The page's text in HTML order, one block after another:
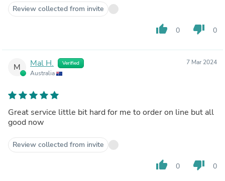
Review collected from invite
thumb_up 0 thumb_down 0
M Mal H. Verified
Australia
7 Mar 2024
Great service little bit hard for me to order on line but all
good now
Review collected from invite
thumb_up 0 thumb_down 0